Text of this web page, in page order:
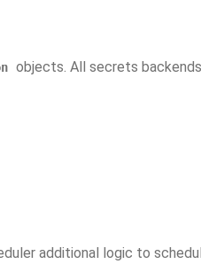
objects. All secrets
additional logic to